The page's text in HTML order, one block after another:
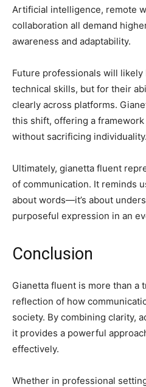
Artificial intelligence, remote
collaboration all demand
awareness and adaptability.
Future professionals will
technical skills, but for their
clearly across platforms.
this shift, offering a
without sacrificing individuality.
Ultimately, gianetta fluent
of communication. It reminds
about words—it’s about
purposeful expression in an
Conclusion
Gianetta fluent is more than a
reflection of how
society. By combining clarity,
it provides a powerful
effectively.
Whether in professional